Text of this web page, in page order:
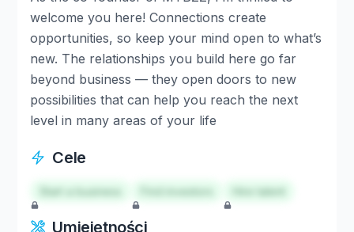
welcome you here! Connections create
opportunities, so keep your mind open to what’s
new. The relationships you build here go far
beyond business — they open doors to new
possibilities that can help you reach the next
level in many areas of your life
Cele
Start a business Hire talent
Umiejętności